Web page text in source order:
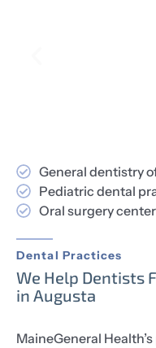
General dentistry
Pediatric dental
Oral surgery
Dental Practices
We Help Dentists
in Augusta
MaineGeneral